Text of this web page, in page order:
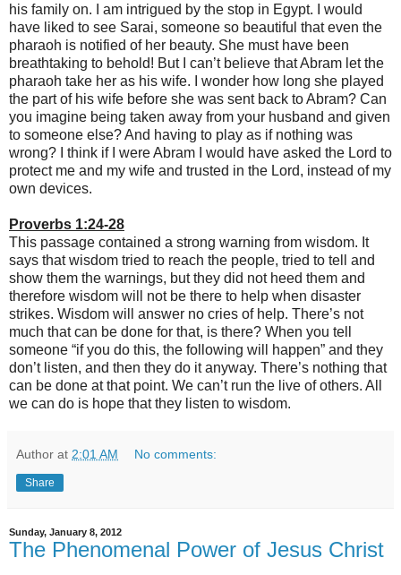
his family on. I am intrigued by the stop in Egypt. I would
have liked to see Sarai, someone so beautiful that even the
pharaoh is notified of her beauty. She must have been
breathtaking to behold! But I can’t believe that Abram let the
pharaoh take her as his wife. I wonder how long she played
the part of his wife before she was sent back to Abram? Can
you imagine being taken away from your husband and given
to someone else? And having to play as if nothing was
wrong? I think if I were Abram I would have asked the Lord to
protect me and my wife and trusted in the Lord, instead of my
own devices.
Proverbs 1:24-28
This passage contained a strong warning from wisdom. It
says that wisdom tried to reach the people, tried to tell and
show them the warnings, but they did not heed them and
therefore wisdom will not be there to help when disaster
strikes. Wisdom will answer no cries of help. There’s not
much that can be done for that, is there? When you tell
someone “if you do this, the following will happen” and they
don’t listen, and then they do it anyway. There’s nothing that
can be done at that point. We can’t run the live of others. All
we can do is hope that they listen to wisdom.
Author at 2:01 AM No comments:
Share
Sunday, January 8, 2012
The Phenomenal Power of Jesus Christ